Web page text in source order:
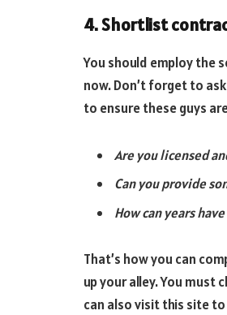
4. Shortlist
You should employ the
now. Don’t forget to
to ensure these guys
Are you licensed
Can you provide
How can years
That’s how you can
up your alley. You must
can also visit this site